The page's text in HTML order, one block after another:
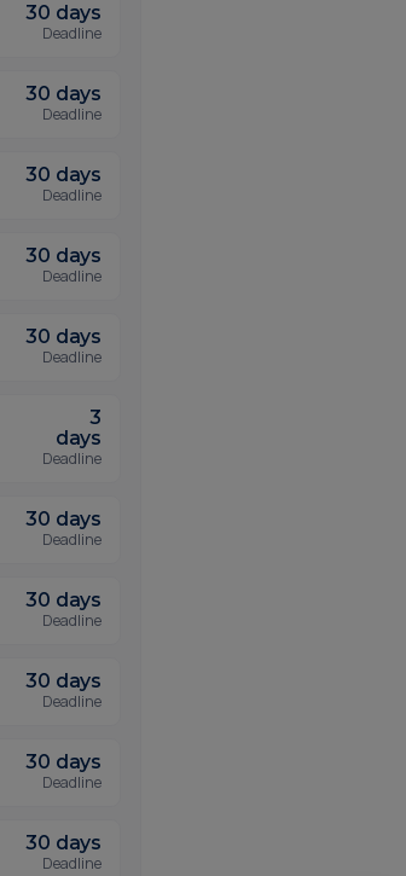
30 days
Deadline
30 days
Deadline
30 days
Deadline
30 days
Deadline
30 days
Deadline
3
days
Deadline
30 days
Deadline
30 days
Deadline
30 days
Deadline
30 days
Deadline
30 days
Deadline